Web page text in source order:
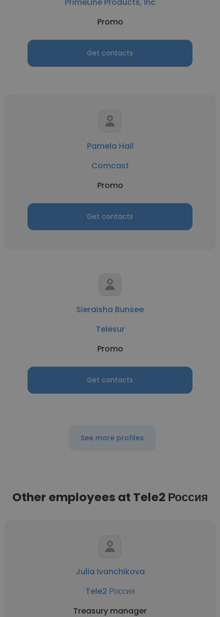
Promo
Get contacts
Pamela Hall
Comcast
Promo
Get contacts
Sieraisha Bunsee
Telesur
Promo
Get contacts
See more profiles
Other employees at Tele2 Россия
Julia Ivanchikova
Tele2 Россия
Treasury manager